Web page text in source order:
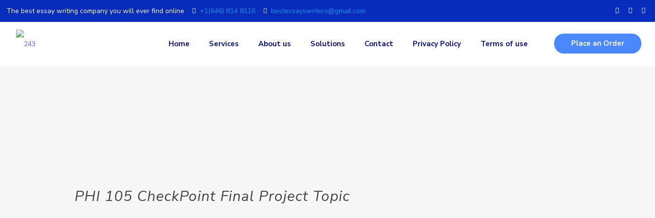
The best essay writing company you will ever find online +1(646) 814 8116 bestessayswriters@gmail.com
Home Services About us Solutions Contact Privacy Policy Terms of use Place an Order
PHI 105 CheckPoint Final Project Topic